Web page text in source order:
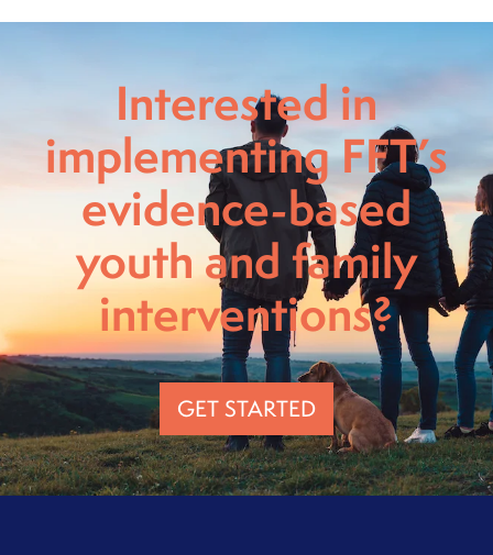
Interested in
implementing FFT’s
evidence-based
youth and family
interventions?
GET STARTED